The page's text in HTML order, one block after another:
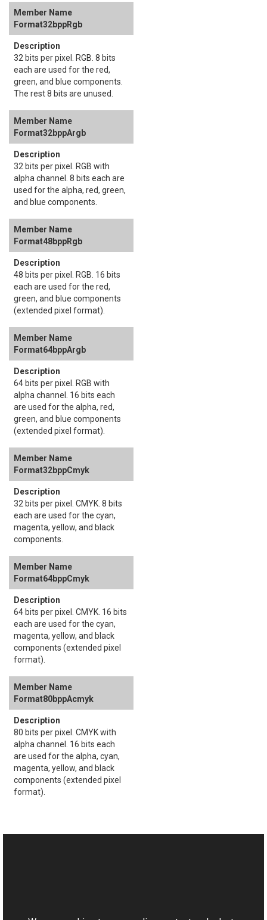
Format32bppRgb
32 bits per pixel. RGB. 8 bits
each are used for the red,
green, and blue components.
The rest 8 bits are unused.
Format32bppArgb
32 bits per pixel. RGB with
alpha channel. 8 bits each are
used for the alpha, red, green,
and blue components.
Format48bppRgb
48 bits per pixel. RGB. 16 bits
each are used for the red,
green, and blue components
(extended pixel format).
Format64bppArgb
64 bits per pixel. RGB with
alpha channel. 16 bits each
are used for the alpha, red,
green, and blue components
(extended pixel format).
Format32bppCmyk
32 bits per pixel. CMYK. 8 bits
each are used for the cyan,
magenta, yellow, and black
components.
Format64bppCmyk
64 bits per pixel. CMYK. 16 bits
each are used for the cyan,
magenta, yellow, and black
components (extended pixel
format).
Format80bppAcmyk
80 bits per pixel. CMYK with
alpha channel. 16 bits each
are used for the alpha, cyan,
magenta, yellow, and black
components (extended pixel
format).